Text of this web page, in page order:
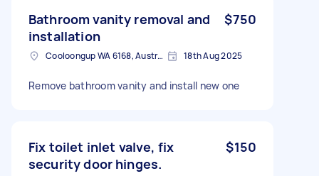
Bathroom vanity removal and
installation
$750
Cooloongup WA 6168, Australia 18th Aug 2025
Remove bathroom vanity and install new one
Fix toilet inlet valve, fix
security door hinges.
$150